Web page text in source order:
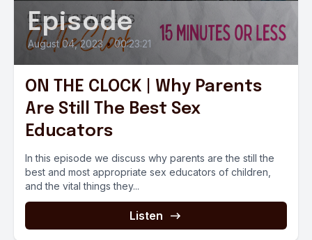
Episode
August 04, 2023 • 00:23:21
ON THE CLOCK | Why Parents
Are Still The Best Sex
Educators
In this episode we discuss why parents are the still the
best and most appropriate sex educators of children,
and the vital things they...
Listen